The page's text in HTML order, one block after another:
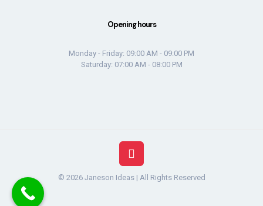
Opening hours
Monday - Friday: 09:00 AM - 09:00 PM
Saturday: 07:00 AM - 08:00 PM
© 2026 Janeson Ideas | All Rights Reserved